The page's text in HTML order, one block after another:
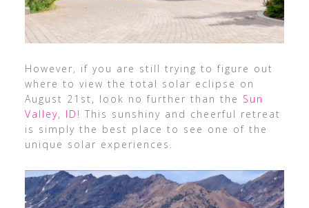
However, if you are still trying to figure out
where to view the total solar eclipse on
August 21st, look no further than the Sun
Valley, ID ! This sunshiny and cheerful retreat
is simply the best place to see one of the
unique solar experiences.